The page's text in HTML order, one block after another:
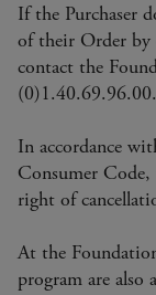
If the Purchaser
of their Order by
contact the
(0)1.40.69.96.00.
In accordance
Consumer
right of
At the
program are also